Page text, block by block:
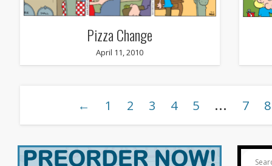
Pizza Change
April 11, 2010
← 1 2 3 4 5 … 7 8